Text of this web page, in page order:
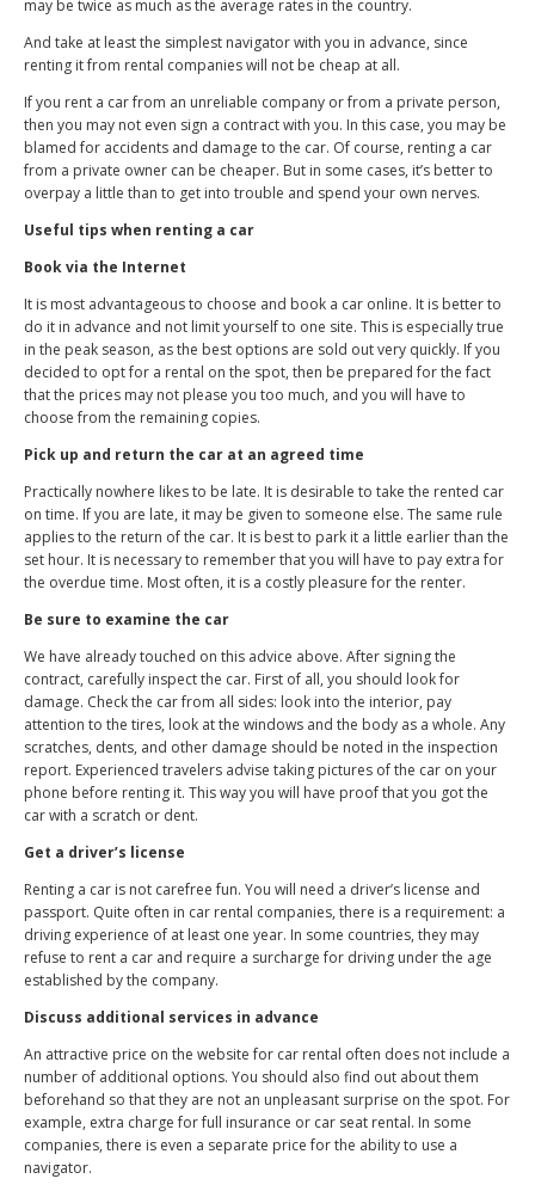
may be twice as much as the average rates in the country.
And take at least the simplest navigator with you in advance, since
renting it from rental companies will not be cheap at all.
If you rent a car from an unreliable company or from a private person,
then you may not even sign a contract with you. In this case, you may be
blamed for accidents and damage to the car. Of course, renting a car
from a private owner can be cheaper. But in some cases, it’s better to
overpay a little than to get into trouble and spend your own nerves.
Useful tips when renting a car
Book via the Internet
It is most advantageous to choose and book a car online. It is better to
do it in advance and not limit yourself to one site. This is especially true
in the peak season, as the best options are sold out very quickly. If you
decided to opt for a rental on the spot, then be prepared for the fact
that the prices may not please you too much, and you will have to
choose from the remaining copies.
Pick up and return the car at an agreed time
Practically nowhere likes to be late. It is desirable to take the rented car
on time. If you are late, it may be given to someone else. The same rule
applies to the return of the car. It is best to park it a little earlier than the
set hour. It is necessary to remember that you will have to pay extra for
the overdue time. Most often, it is a costly pleasure for the renter.
Be sure to examine the car
We have already touched on this advice above. After signing the
contract, carefully inspect the car. First of all, you should look for
damage. Check the car from all sides: look into the interior, pay
attention to the tires, look at the windows and the body as a whole. Any
scratches, dents, and other damage should be noted in the inspection
report. Experienced travelers advise taking pictures of the car on your
phone before renting it. This way you will have proof that you got the
car with a scratch or dent.
Get a driver’s license
Renting a car is not carefree fun. You will need a driver’s license and
passport. Quite often in car rental companies, there is a requirement: a
driving experience of at least one year. In some countries, they may
refuse to rent a car and require a surcharge for driving under the age
established by the company.
Discuss additional services in advance
An attractive price on the website for car rental often does not include a
number of additional options. You should also find out about them
beforehand so that they are not an unpleasant surprise on the spot. For
example, extra charge for full insurance or car seat rental. In some
companies, there is even a separate price for the ability to use a
navigator.